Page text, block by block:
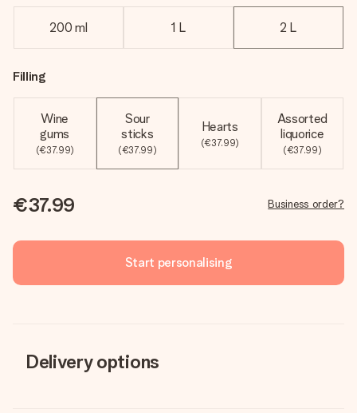
200 ml 1 L 2 L
Filling
Wine
gums
(€37.99)
Sour
sticks
(€37.99)
Hearts
(€37.99)
Assorted
liquorice
(€37.99)
€37.99 Business order?
Start personalising
Delivery options